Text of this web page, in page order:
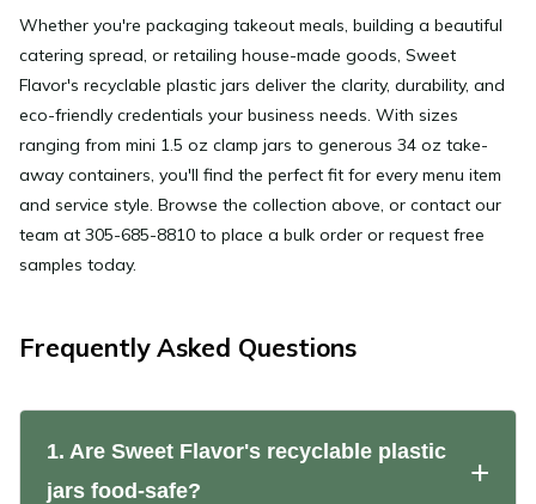
Whether you're packaging takeout meals, building a beautiful
catering spread, or retailing house-made goods, Sweet
Flavor's recyclable plastic jars deliver the clarity, durability, and
eco-friendly credentials your business needs. With sizes
ranging from mini 1.5 oz clamp jars to generous 34 oz take-
away containers, you'll find the perfect fit for every menu item
and service style. Browse the collection above, or contact our
team at 305-685-8810 to place a bulk order or request free
samples today.
Frequently Asked Questions
1. Are Sweet Flavor's recyclable plastic
jars food-safe?